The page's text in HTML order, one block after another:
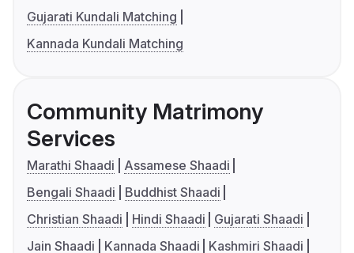
Gujarati Kundali Matching
Kannada Kundali Matching
Community Matrimony
Services
Marathi Shaadi
Assamese Shaadi
Bengali Shaadi
Buddhist Shaadi
Christian Shaadi
Hindi Shaadi
Gujarati Shaadi
Jain Shaadi
Kannada Shaadi
Kashmiri Shaadi